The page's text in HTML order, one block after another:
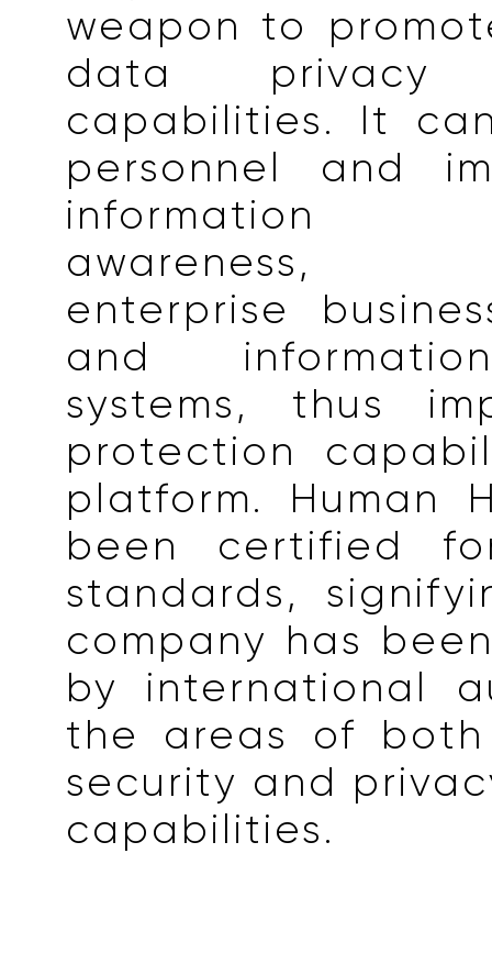
weapon to
data privacy
capabilities. It
personnel and
information
awareness,
enterprise
and
systems, thus
protection
platform. Human
been certified
standards,
company has
by international
the areas of both
security and
capabilities.